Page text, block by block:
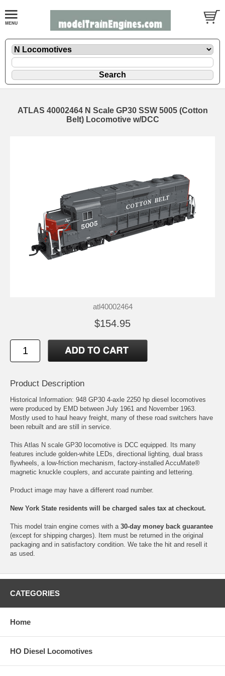
ATLAS 40002464 N Scale GP30 SSW 5005 (Cotton
Belt) Locomotive w/DCC
atl40002464
$154.95
Product Description
Historical Information: 948 GP30 4-axle 2250 hp diesel locomotives
were produced by EMD between July 1961 and November 1963.
Mostly used to haul heavy freight, many of these road switchers have
been rebuilt and are still in service.
This Atlas N scale GP30 locomotive is DCC equipped. Its many
features include golden-white LEDs, directional lighting, dual brass
flywheels, a low-friction mechanism, factory-installed AccuMate®
magnetic knuckle couplers, and accurate painting and lettering.
Product image may have a different road number.
New York State residents will be charged sales tax at checkout.
This model train engine comes with a 30-day money back guarantee
(except for shipping charges). Item must be returned in the original
packaging and in satisfactory condition. We take the hit and resell it
as used.
CATEGORIES
Home
HO Diesel Locomotives